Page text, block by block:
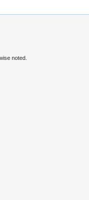
noted.